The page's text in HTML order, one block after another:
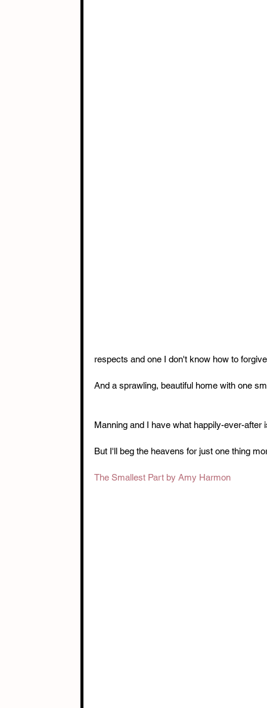
respects and one I don't know how to
And a sprawling, beautiful home with one
Manning and I have what happily-ever-after
But I'll beg the heavens for just one thing
The Smallest Part by Amy Harmon